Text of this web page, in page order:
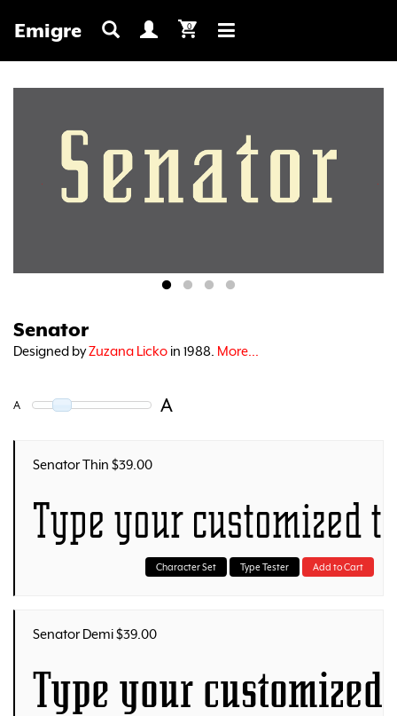
Emigre 0
Toggle
Senator
Designed byZuzana Licko in 1988. More...
A A
Senator Thin $39.00
Type your customized
Character Set Type Tester Add to Cart
Senator Demi $39.00
Type your